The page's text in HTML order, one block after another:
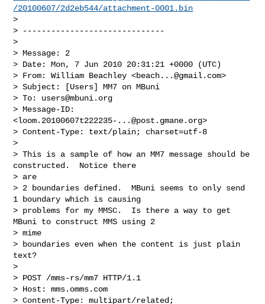
/20100607/2d2eb544/attachment-0001.bin
>
> ------------------------------
>
> Message: 2
> Date: Mon, 7 Jun 2010 20:31:21 +0000 (UTC)
> From: William Beachley <beach...@gmail.com>
> Subject: [Users] MM7 on MBuni
> To: users@mbuni.org
> Message-ID:
<loom.20100607t222235-...@post.gmane.org>
> Content-Type: text/plain; charset=utf-8
>
> This is a sample of how an MM7 message should be
constructed.  Notice there
> are
> 2 boundaries defined.  MBuni seems to only send
1 boundary which is causing
> problems for my MMSC.  Is there a way to get
MBuni to construct MMS using 2
> mime
> boundaries even when the content is just plain
text?
>
> POST /mms-rs/mm7 HTTP/1.1
> Host: mms.omms.com
> Content-Type: multipart/related;